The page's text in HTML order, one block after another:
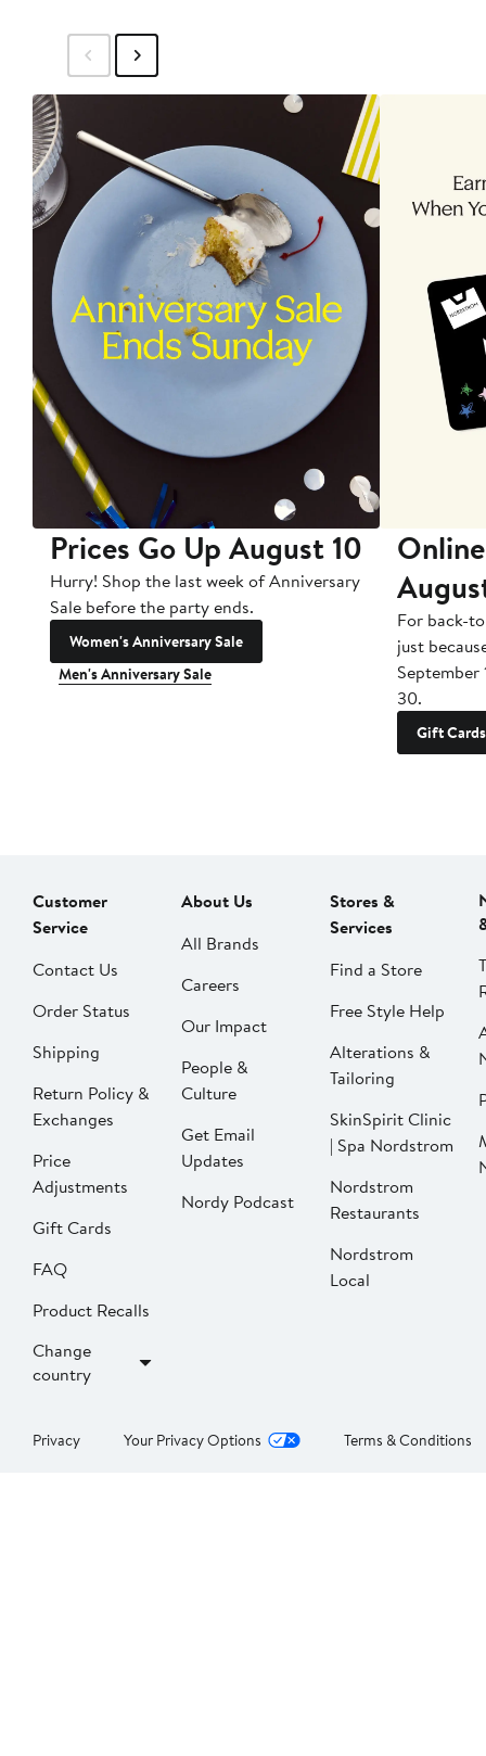
Prices Go Up August 10
Hurry! Shop the last week of Anniversary
Sale before the party ends.
Women's Anniversary Sale
Men's Anniversary Sale
For back-
just
September
30.
Gift Cards
Customer
Service
Contact Us
Order Status
Shipping
Return Policy &
Exchanges
Price
Adjustments
Gift Cards
FAQ
Product Recalls
Change
country
About Us
All Brands
Careers
Our Impact
People &
Culture
Get Email
Updates
Nordy Podcast
Stores &
Services
Find a Store
Free Style Help
Alterations &
Tailoring
SkinSpirit Clinic
| Spa Nordstrom
Nordstrom
Restaurants
Nordstrom
Local
Privacy Your Privacy Options Terms & Conditions